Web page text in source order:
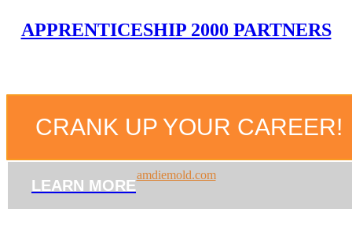
CRANK UP YOUR CAREER!
LEARN MORE
APPRENTICESHIP 2000 PARTNERS
amdiemold.com